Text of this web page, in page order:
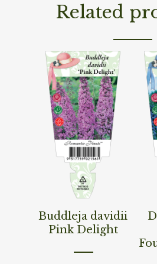
Related
Read More
Buddleja davidii
Pink Delight